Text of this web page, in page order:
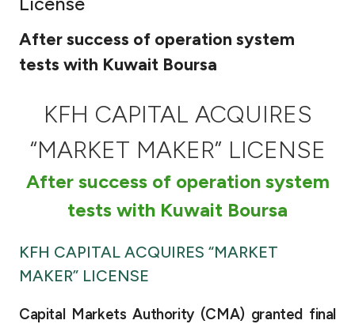
Tools & Services
After Sales Services
Contact us
Malaysia
After success of operation system
tests with Kuwait Boursa
KFH CAPITAL ACQUIRES
“MARKET MAKER” LICENSE
After success of operation system
tests with Kuwait Boursa
KFH CAPITAL ACQUIRES “MARKET
MAKER” LICENSE
Capital Markets Authority (CMA) granted final